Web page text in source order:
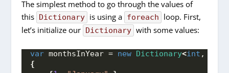
The simplest method to go through the values of
this Dictionary is using a foreach
loop. First,
let’s initialize our Dictionary with some values:
var monthsInYear = new Dictionary<int ,
{